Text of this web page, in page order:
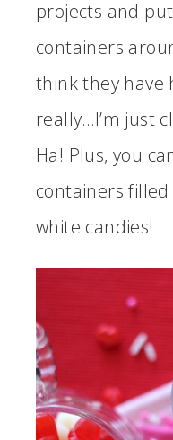
projects and
containers
think they have
really…I’m just
Ha! Plus, you
containers
white candies!